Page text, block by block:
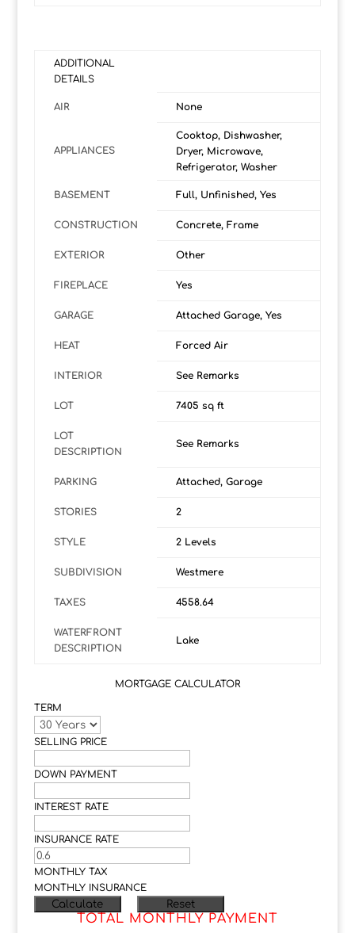
ADDITIONAL
DETAILS
AIR None
APPLIANCES
Cooktop, Dishwasher,
Dryer, Microwave,
Refrigerator, Washer
BASEMENT Full, Unfinished, Yes
CONSTRUCTION Concrete, Frame
EXTERIOR Other
FIREPLACE Yes
GARAGE Attached Garage, Yes
HEAT Forced Air
INTERIOR See Remarks
LOT 7405 sq ft
LOT
DESCRIPTION
See Remarks
PARKING Attached, Garage
STORIES 2
STYLE 2 Levels
SUBDIVISION Westmere
TAXES 4558.64
WATERFRONT
DESCRIPTION
Lake
MORTGAGE CALCULATOR
TERM
SELLING PRICE
DOWN PAYMENT
INTEREST RATE
INSURANCE RATE
MONTHLY TAX
MONTHLY INSURANCE
TOTAL MONTHLY PAYMENT